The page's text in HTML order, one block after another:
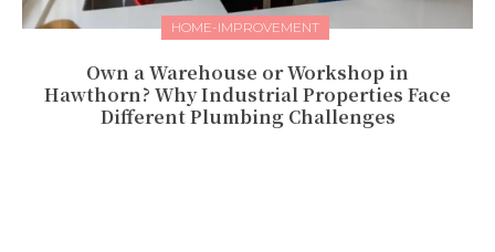
HOME-IMPROVEMENT
Own a Warehouse or Workshop in
Hawthorn? Why Industrial Properties Face
Different Plumbing Challenges